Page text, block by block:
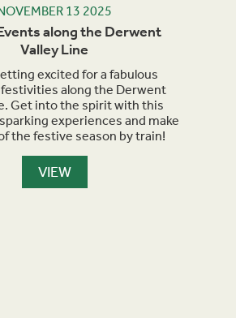
13 2025
along the Derwent
Valley Line
excited for a fabulous
festivities along the Derwent
Get into the spirit with this
experiences and make
the festive season by train!
VIEW